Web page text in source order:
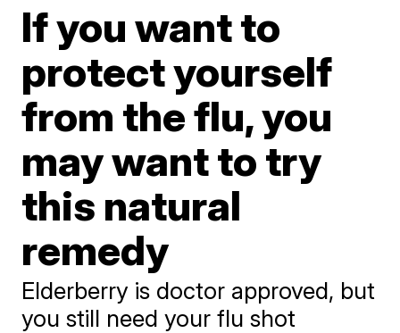
If you want to
protect yourself
from the flu, you
may want to try
this natural
remedy
Elderberry is doctor approved, but
you still need your flu shot